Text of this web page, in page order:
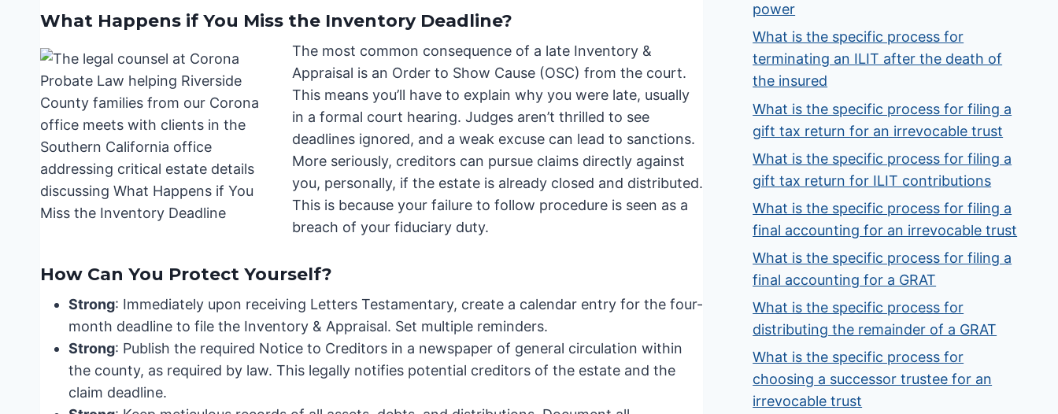
What Happens if You Miss the Inventory Deadline?
The most common consequence of a late Inventory &
Appraisal is an Order to Show Cause (OSC) from the court.
This means you’ll have to explain why you were late, usually
in a formal court hearing. Judges aren’t thrilled to see
deadlines ignored, and a weak excuse can lead to sanctions.
More seriously, creditors can pursue claims directly against
you, personally, if the estate is already closed and distributed.
This is because your failure to follow procedure is seen as a
breach of your fiduciary duty.
How Can You Protect Yourself?
Strong: Immediately upon receiving Letters Testamentary, create a calendar entry for the four-
month deadline to file the Inventory & Appraisal. Set multiple reminders.
Strong: Publish the required Notice to Creditors in a newspaper of general circulation within
the county, as required by law. This legally notifies potential creditors of the estate and the
claim deadline.
power
What is the specific process for
terminating an ILIT after the death of
the insured
What is the specific process for filing a
gift tax return for an irrevocable trust
What is the specific process for filing a
gift tax return for ILIT contributions
What is the specific process for filing a
final accounting for an irrevocable trust
What is the specific process for filing a
final accounting for a GRAT
What is the specific process for
distributing the remainder of a GRAT
What is the specific process for
choosing a successor trustee for an
irrevocable trust